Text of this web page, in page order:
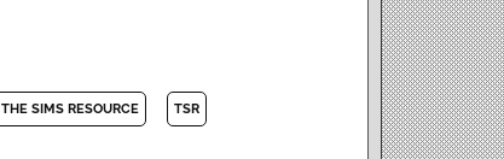
THE SIMS RESOURCE TSR